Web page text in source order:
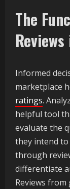
The
Informed
marketplace
ratings.
helpful tool
evaluate the
they intend
through
differentiate
Reviews